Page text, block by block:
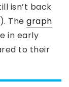
isn’t back
The graph
in early
to their